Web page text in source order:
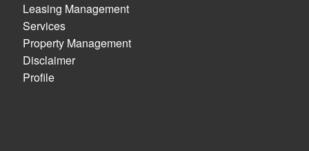
Leasing Management
Services
Property Management
Disclaimer
Profile